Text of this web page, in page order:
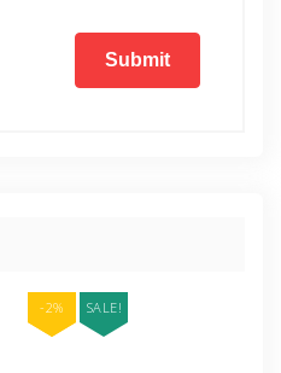
-2% SALE!